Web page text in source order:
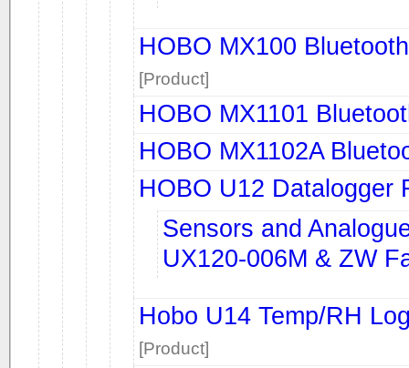
HOBO MX100
[Product]
HOBO MX1101
HOBO MX1102A
HOBO U12 Datalogger
Sensors and
UX120-006M & ZW
Hobo U14 Temp/RH
[Product]